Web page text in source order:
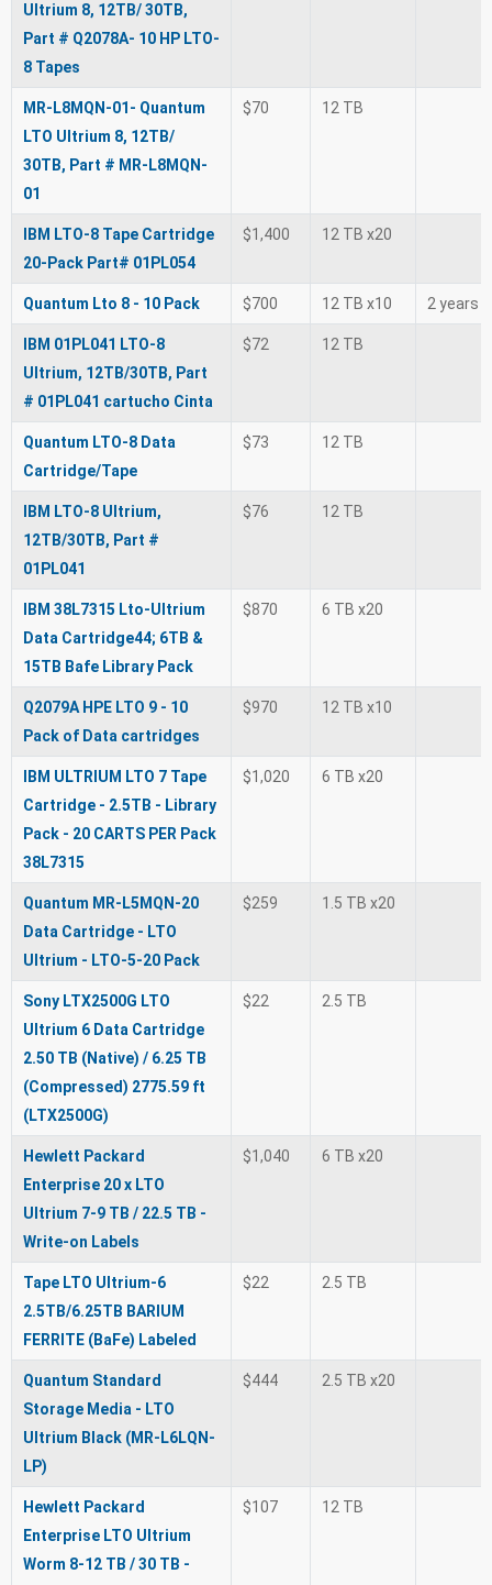
Ultrium 8, 12TB/ 30TB,
Part # Q2078A- 10 HP LTO-
8 Tapes
MR-L8MQN-01- Quantum
LTO Ultrium 8, 12TB/
30TB, Part # MR-L8MQN-
01
$70 12 TB
IBM LTO-8 Tape Cartridge
20-Pack Part# 01PL054
$1,400 12 TB x20
Quantum Lto 8 - 10 Pack $700 12 TB x10 2 years
IBM 01PL041 LTO-8
Ultrium, 12TB/30TB, Part
# 01PL041 cartucho Cinta
$72 12 TB
Quantum LTO-8 Data
Cartridge/Tape
$73 12 TB
IBM LTO-8 Ultrium,
12TB/30TB, Part #
01PL041
$76 12 TB
IBM 38L7315 Lto-Ultrium
Data Cartridge44; 6TB &
15TB Bafe Library Pack
$870 6 TB x20
Q2079A HPE LTO 9 - 10
Pack of Data cartridges
$970 12 TB x10
IBM ULTRIUM LTO 7 Tape
Cartridge - 2.5TB - Library
Pack - 20 CARTS PER Pack
38L7315
$1,020 6 TB x20
Quantum MR-L5MQN-20
Data Cartridge - LTO
Ultrium - LTO-5-20 Pack
$259 1.5 TB x20
Sony LTX2500G LTO
Ultrium 6 Data Cartridge
2.50 TB (Native) / 6.25 TB
(Compressed) 2775.59 ft
(LTX2500G)
$22 2.5 TB
Hewlett Packard
Enterprise 20 x LTO
Ultrium 7-9 TB / 22.5 TB -
Write-on Labels
$1,040 6 TB x20
Tape LTO Ultrium-6
2.5TB/6.25TB BARIUM
FERRITE (BaFe) Labeled
$22 2.5 TB
Quantum Standard
Storage Media - LTO
Ultrium Black (MR-L6LQN-
LP)
$444 2.5 TB x20
Hewlett Packard
Enterprise LTO Ultrium
Worm 8-12 TB / 30 TB -
$107 12 TB